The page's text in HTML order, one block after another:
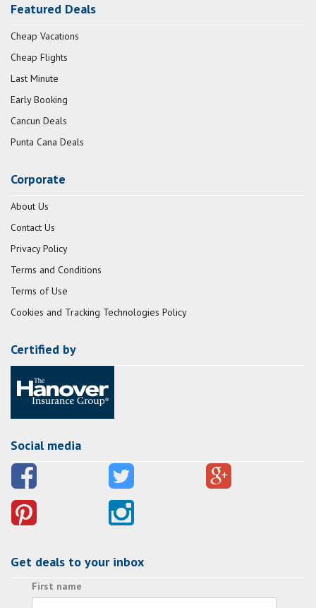
Featured Deals
Cheap Vacations
Cheap Flights
Last Minute
Early Booking
Cancun Deals
Punta Cana Deals
Corporate
About Us
Contact Us
Privacy Policy
Terms and Conditions
Terms of Use
Cookies and Tracking Technologies Policy
Certified by
Social media
Get deals to your inbox
First name